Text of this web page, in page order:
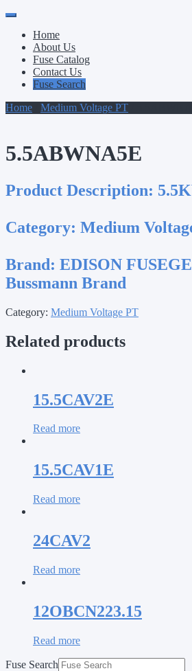
Primary
Menu
Skip
contentHome
About Us
Fuse Catalog
Contact Us
Fuse Search
Home
Medium Voltage PT
5.5ABWNA5E
Product Description:
Category: Medium
Brand: EDISON
Bussmann Brand
Category: Medium Voltage PT
Related products
15.5CAV2E
Read more
15.5CAV1E
Read more
24CAV2
Read more
12OBCN223.15
Read more
Fuse Search